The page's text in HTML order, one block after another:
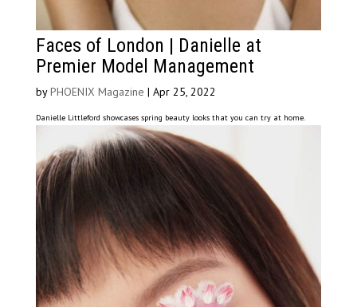
Faces of London | Danielle at
Premier Model Management
byPHOENIX Magazine | Apr 25, 2022
Danielle Littleford showcases spring beauty looks that you can try at home.